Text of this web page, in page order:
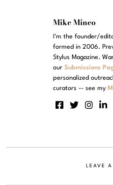
Mike Mineo
I'm the founder/
formed in 2006.
Stylus Magazine.
ourSubmissions
personalized
curators -- see my
LEAVE A